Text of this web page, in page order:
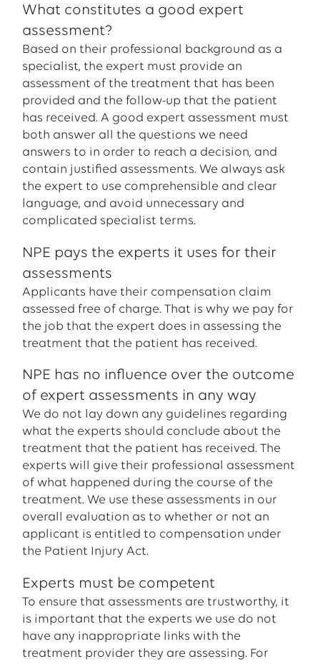
What constitutes a good expert
assessment?
Based on their professional background as a
specialist, the expert must provide an
assessment of the treatment that has been
provided and the follow-up that the patient
has received. A good expert assessment must
both answer all the questions we need
answers to in order to reach a decision, and
contain justified assessments. We always ask
the expert to use comprehensible and clear
language, and avoid unnecessary and
complicated specialist terms.
NPE pays the experts it uses for their
assessments
Applicants have their compensation claim
assessed free of charge. That is why we pay for
the job that the expert does in assessing the
treatment that the patient has received.
NPE has no influence over the outcome
of expert assessments in any way
We do not lay down any guidelines regarding
what the experts should conclude about the
treatment that the patient has received. The
experts will give their professional assessment
of what happened during the course of the
treatment. We use these assessments in our
overall evaluation as to whether or not an
applicant is entitled to compensation under
the Patient Injury Act.
Experts must be competent
To ensure that assessments are trustworthy, it
is important that the experts we use do not
have any inappropriate links with the
treatment provider they are assessing. For